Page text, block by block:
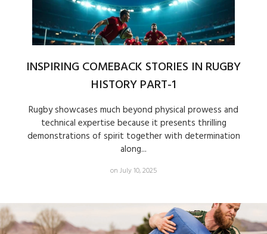
INSPIRING COMEBACK STORIES IN RUGBY
HISTORY PART-1
Rugby showcases much beyond physical prowess and
technical expertise because it presents thrilling
demonstrations of spirit together with determination
along...
on July 10, 2025